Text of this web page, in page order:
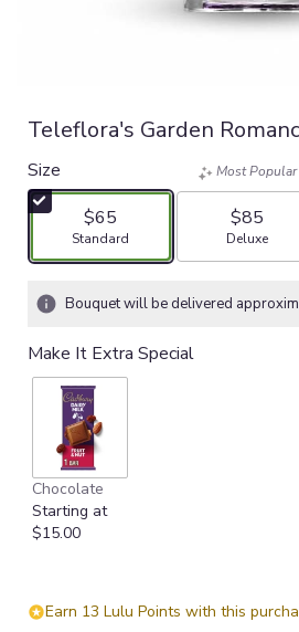
Teleflora's Garden
Size
$65
Arrangement size
Standard
Most Popular
$85
Deluxe
Bouquet will be delivered
Make It Extra Special
Chocolate
Starting at
$15.00
Earn 13 Lulu Points with this